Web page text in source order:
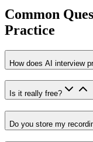
Common
Practice
How does AI interview
Is it really free?
Do you store my